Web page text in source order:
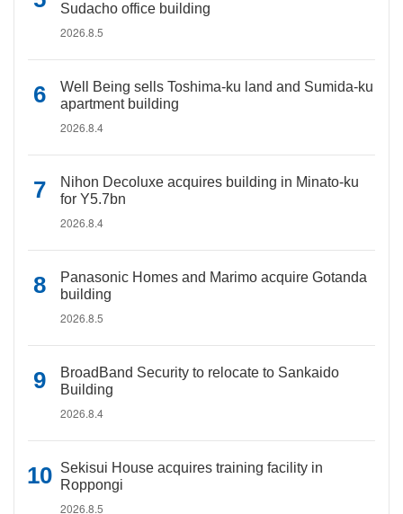
Sudacho office building
2026.8.5
Well Being sells Toshima-ku land and Sumida-ku
apartment building
2026.8.4
Nihon Decoluxe acquires building in Minato-ku
for Y5.7bn
2026.8.4
Panasonic Homes and Marimo acquire Gotanda
building
2026.8.5
BroadBand Security to relocate to Sankaido
Building
2026.8.4
Sekisui House acquires training facility in
Roppongi
2026.8.5